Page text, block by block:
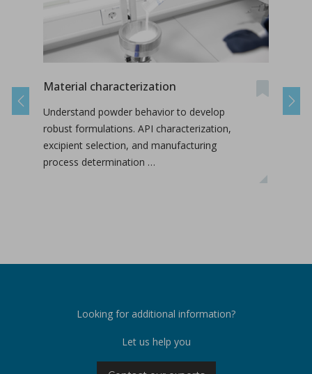
Material characterization
Understand powder behavior to develop
robust formulations. API characterization,
excipient selection, and manufacturing
process determination …
Previous Next
Looking for additional information?
Let us help you